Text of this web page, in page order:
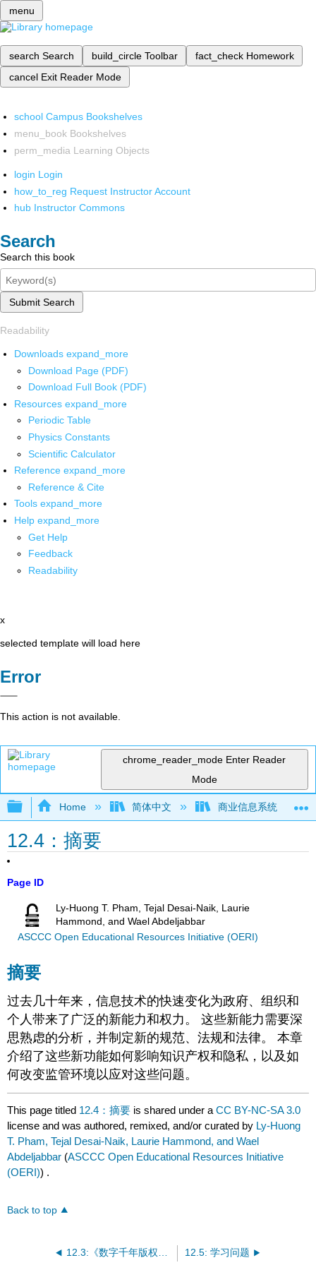
menu
search Search build_circle Toolbar fact_check Homework
cancel Exit Reader Mode
school Campus Bookshelves
menu_book Bookshelves
perm_media Learning Objects
login Login
how_to_reg Request Instructor Account
hub Instructor Commons
Search
Search this book
Submit Search
Readability
Downloads expand_more
Download Page (PDF)
Download Full Book (PDF)
Resources expand_more
Periodic Table
Physics Constants
Scientific Calculator
Reference expand_more
Reference & Cite
Tools expand_more
Help expand_more
Get Help
Feedback
Readability
x
selected template will load here
Error
This action is not available.
chrome_reader_mode Enter Reader
Mode
Expand/collapse global hierarchy
Home 简体中文 商业信息系统
12.4：摘要
Page ID
Ly-Huong T. Pham, Tejal Desai-Naik, Laurie
Hammond, and Wael Abdeljabbar
ASCCC Open Educational Resources Initiative (OERI)
摘要
过去几十年来，信息技术的快速变化为政府、组织和
个人带来了广泛的新能力和权力。 这些新能力需要深
思熟虑的分析，并制定新的规范、法规和法律。 本章
介绍了这些新功能如何影响知识产权和隐私，以及如
何改变监管环境以应对这些问题。
This page titled 12.4：摘要 is shared under aCC BY-NC-SA 3.0
license and was authored, remixed, and/or curated by Ly-Huong
T. Pham, Tejal Desai-Naik, Laurie Hammond, and Wael
Abdeljabbar (ASCCC Open Educational Resources Initiative
(OERI)) .
Back to top
12.3:《数字千年版权法》 12.5: 学习问题